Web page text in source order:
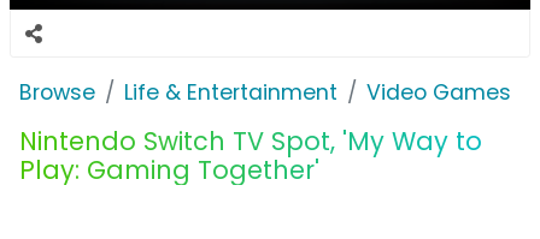
Browse Life & Entertainment Video Games
Nintendo Switch TV Spot, 'My Way to
Play: Gaming Together'